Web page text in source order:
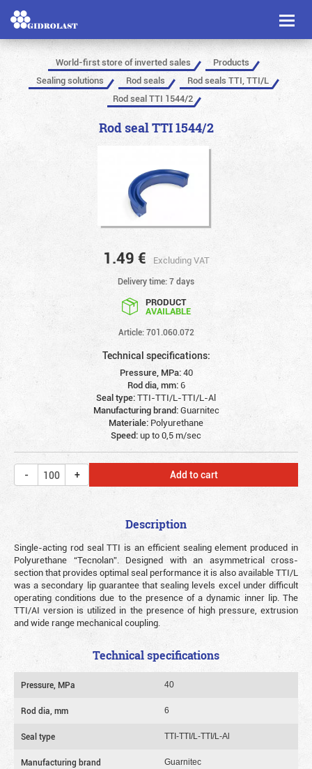
Toggle
World-first store of inverted sales
Products
Sealing solutions
Rod seals
Rod seals TTI, TTI/L
Rod seal TTI 1544/2
Rod seal TTI 1544/2
1.49 € Excluding VAT
Delivery time: 7 days
PRODUCT
AVAILABLE
Article: 701.060.072
Technical specifications:
Pressure, MPa:40
Rod dia, mm:6
Seal type:TTI-TTI/L-TTI/L-Al
Manufacturing brand:Guarnitec
Materiale: Polyurethane
Speed:up to 0,5 m/sec
Add to cart
Description
Single-acting rod seal TTI is an efficient sealing element produced in
Polyurethane “Tecnolan”. Designed with an asymmetrical cross-
section that provides optimal seal performance it is also available TTI/L
was a secondary lip guarantee that sealing levels excel under difficult
operating conditions due to the presence of a dynamic inner lip. The
TTI/AI version is utilized in the presence of high pressure, extrusion
and wide range mechanical coupling.
Technical specifications
Pressure, MPa 40
Rod dia, mm 6
Seal type TTI-TTI/L-TTI/L-Al
Manufacturing brand Guarnitec